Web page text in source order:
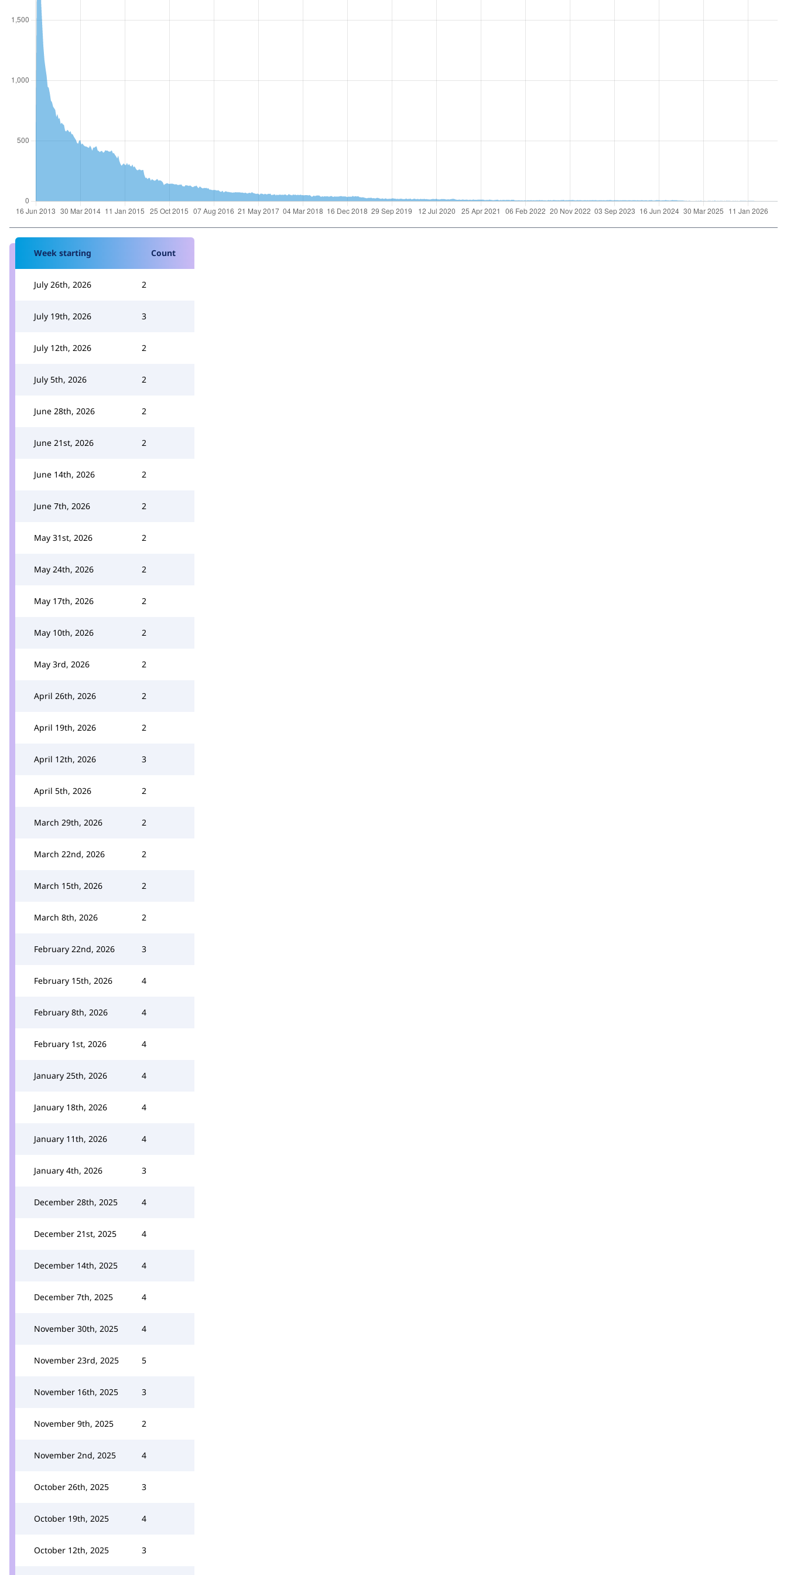
Week starting Count
July 26th, 2026 2
July 19th, 2026 3
July 12th, 2026 2
July 5th, 2026 2
June 28th, 2026 2
June 21st, 2026 2
June 14th, 2026 2
June 7th, 2026 2
May 31st, 2026 2
May 24th, 2026 2
May 17th, 2026 2
May 10th, 2026 2
May 3rd, 2026 2
April 26th, 2026 2
April 19th, 2026 2
April 12th, 2026 3
April 5th, 2026 2
March 29th, 2026 2
March 22nd, 2026 2
March 15th, 2026 2
March 8th, 2026 2
February 22nd, 2026 3
February 15th, 2026 4
February 8th, 2026 4
February 1st, 2026 4
January 25th, 2026 4
January 18th, 2026 4
January 11th, 2026 4
January 4th, 2026 3
December 28th, 2025 4
December 21st, 2025 4
December 14th, 2025 4
December 7th, 2025 4
November 30th, 2025 4
November 23rd, 2025 5
November 16th, 2025 3
November 9th, 2025 2
November 2nd, 2025 4
October 26th, 2025 3
October 19th, 2025 4
October 12th, 2025 3